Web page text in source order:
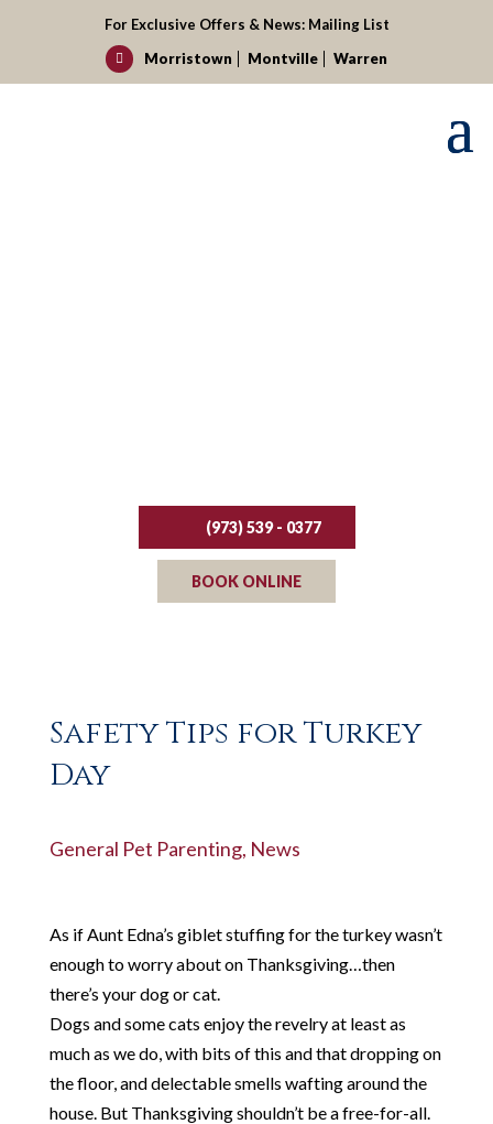
For Exclusive Offers & News: Mailing List
Morristown
Montville Warren

(973) 539 - 0377
BOOK ONLINE
Safety Tips for Turkey
Day
General Pet Parenting, News
As if Aunt Edna’s giblet stuffing for the turkey wasn’t
enough to worry about on Thanksgiving…then
there’s your dog or cat.
Dogs and some cats enjoy the revelry at least as
much as we do, with bits of this and that dropping on
the floor, and delectable smells wafting around the
house. But Thanksgiving shouldn’t be a free-for-all.